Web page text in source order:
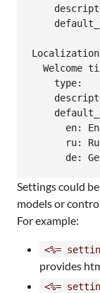
Localization
Welcome
type:
en:
ru:
Settings could
models or
For example:
<%=
provides
<%=